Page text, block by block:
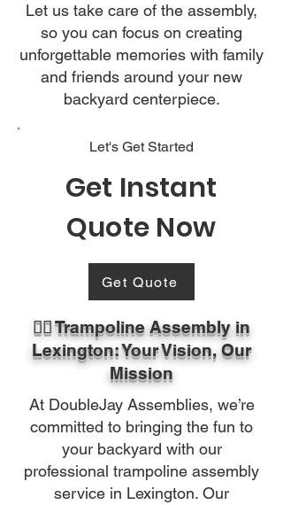
Let us take care of the assembly,
so you can focus on creating
unforgettable memories with family
and friends around your new
backyard centerpiece.
Let's Get Started
Get Instant
Quote Now
Get Quote
🏃‍♂️ Trampoline Assembly in
Lexington: Your Vision, Our
Mission
At DoubleJay Assemblies, we’re
committed to bringing the fun to
your backyard with our
professional trampoline assembly
service in Lexington. Our